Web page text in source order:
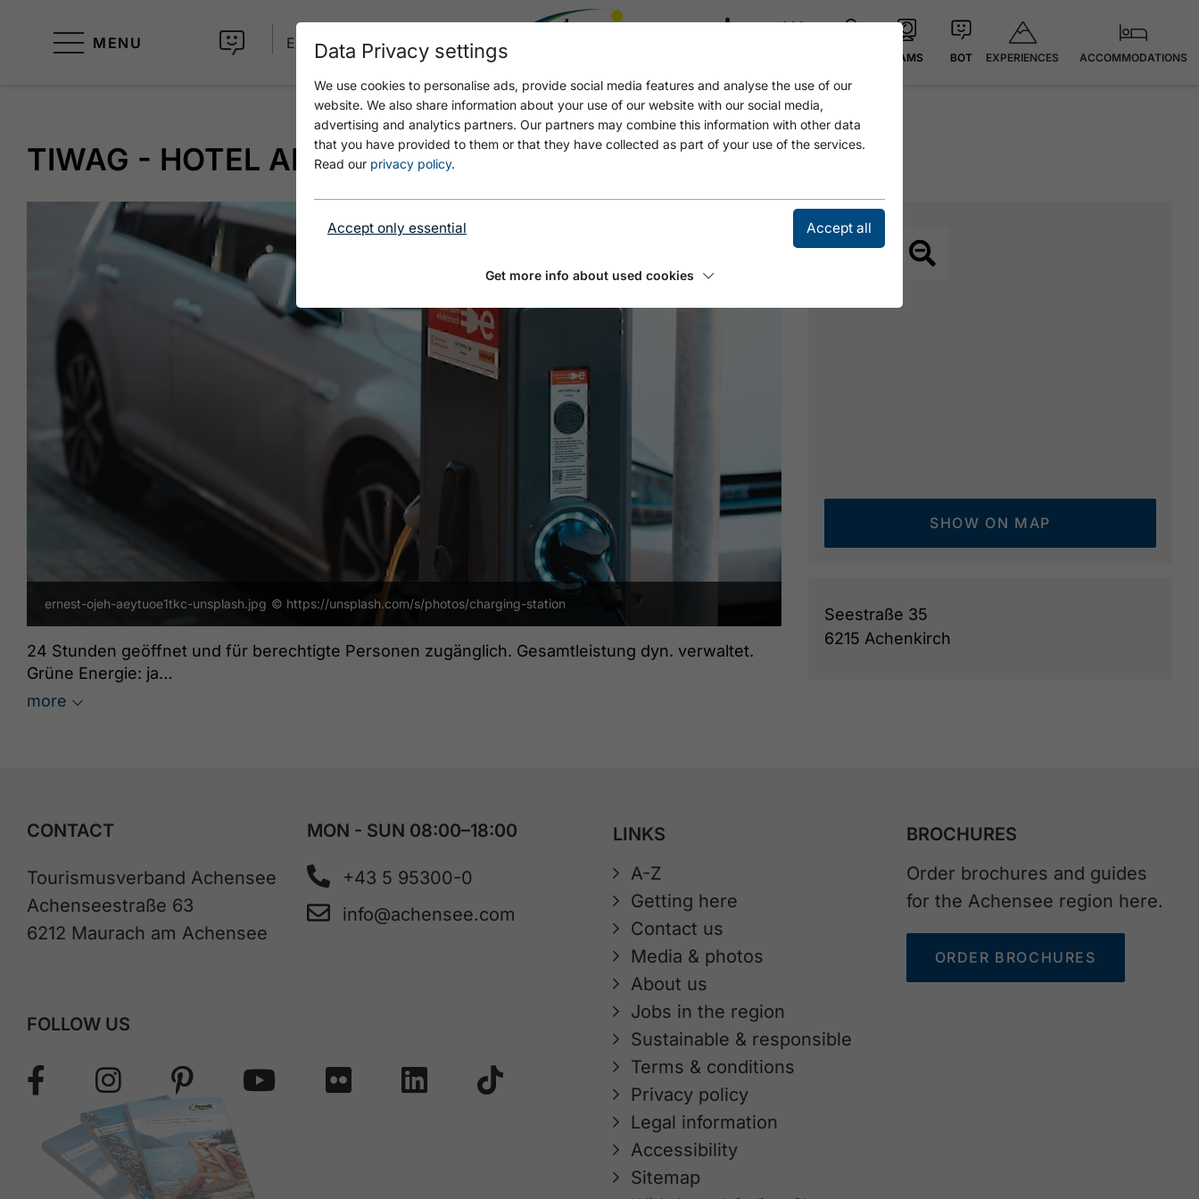
MENU EN
CAMS BOT EXPERIENCES ACCOMMODATIONS
TIWAG - HOTEL ALPIN ACHENKIRCH
ernest-ojeh-aeytuoe1tkc-unsplash.jpg © https://unsplash.com/s/photos/charging-station
24 Stunden geöffnet und für berechtigte Personen zugänglich. Gesamtleistung dyn. verwaltet.
Grüne Energie: ja
freeParking: ja
more
SHOW ON MAP
Seestraße 35
6215 Achenkirch
CONTACT
Tourismusverband Achensee
Achenseestraße 63
6212 Maurach am Achensee
MON - SUN 08:00–18:00
+43 5 95300-0
info@achensee.com
FOLLOW US
LINKS
A-Z
Getting here
Contact us
Media & photos
About us
Jobs in the region
Sustainable & responsible
Terms & conditions
Privacy policy
Legal information
Accessibility
Sitemap
BROCHURES
Order brochures and guides
for the Achensee region here.
ORDER BROCHURES
Data Privacy settings
We use cookies to personalise ads, provide social media features and analyse the use of our
website. We also share information about your use of our website with our social media,
advertising and analytics partners. Our partners may combine this information with other data
that you have provided to them or that they have collected as part of your use of the services.
Read our privacy policy.
Accept only essential Accept all
Get more info about used cookies